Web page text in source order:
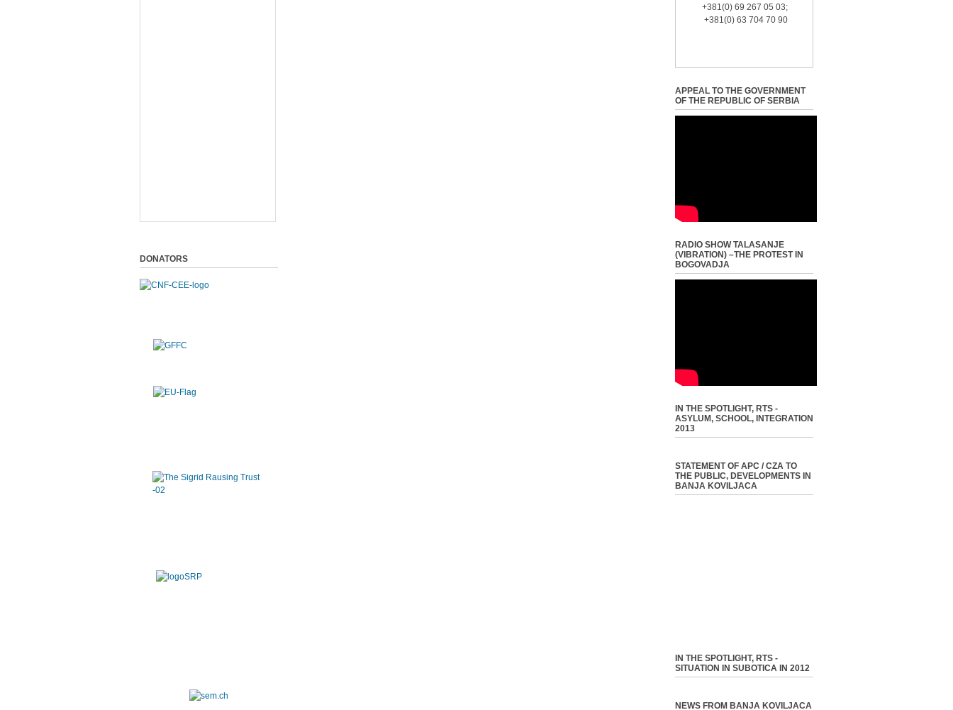
DONATORS
+381(0) 69 267 05 03;
+381(0) 63 704 70 90
APPEAL TO THE GOVERNMENT
OF THE REPUBLIC OF SERBIA
RADIO SHOW TALASANJE
(VIBRATION) –THE PROTEST IN
BOGOVADJA
IN THE SPOTLIGHT, RTS -
ASYLUM, SCHOOL, INTEGRATION
2013
STATEMENT OF APC / CZA TO
THE PUBLIC, DEVELOPMENTS IN
BANJA KOVILJACA
IN THE SPOTLIGHT, RTS -
SITUATION IN SUBOTICA IN 2012
NEWS FROM BANJA KOVILJACA